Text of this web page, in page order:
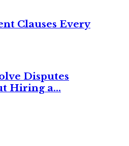
Clauses Every
Disputes
Hiring a...